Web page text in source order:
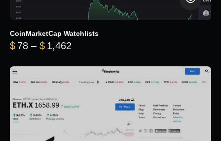
CoinMarketCap Watchlists
$ 78 – $ 1,462